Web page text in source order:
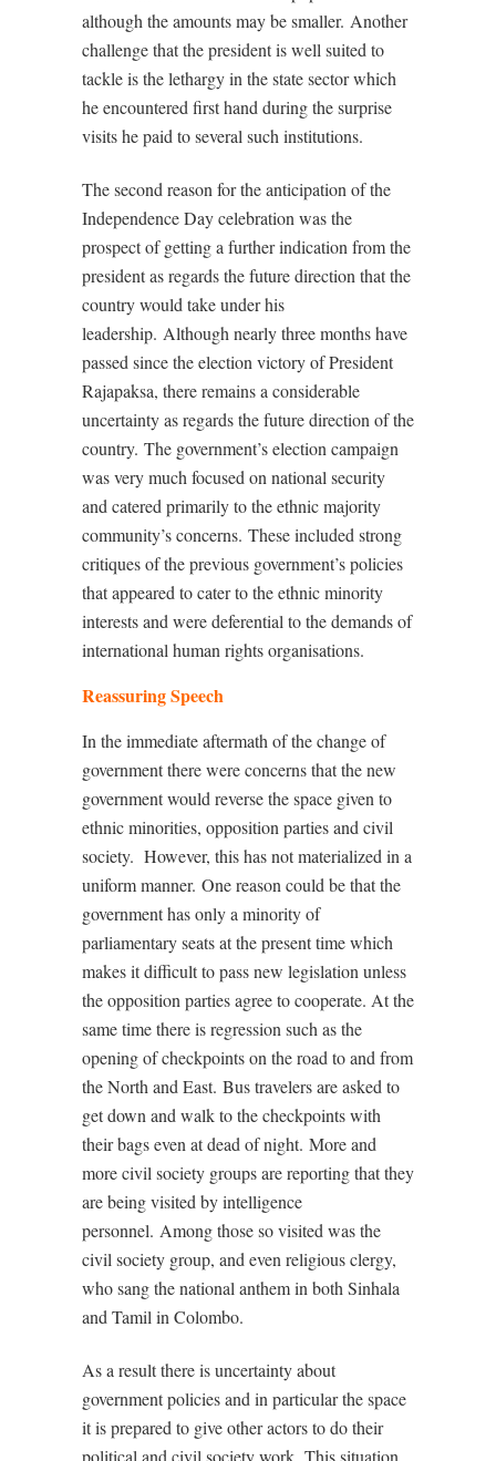
although the amounts may be smaller. Another
challenge that the president is well suited to
tackle is the lethargy in the state sector which
he encountered first hand during the surprise
visits he paid to several such institutions.
The second reason for the anticipation of the
Independence Day celebration was the
prospect of getting a further indication from the
president as regards the future direction that the
country would take under his
leadership. Although nearly three months have
passed since the election victory of President
Rajapaksa, there remains a considerable
uncertainty as regards the future direction of the
country. The government’s election campaign
was very much focused on national security
and catered primarily to the ethnic majority
community’s concerns. These included strong
critiques of the previous government’s policies
that appeared to cater to the ethnic minority
interests and were deferential to the demands of
international human rights organisations.
Reassuring Speech
In the immediate aftermath of the change of
government there were concerns that the new
government would reverse the space given to
ethnic minorities, opposition parties and civil
society. However, this has not materialized in a
uniform manner. One reason could be that the
government has only a minority of
parliamentary seats at the present time which
makes it difficult to pass new legislation unless
the opposition parties agree to cooperate. At the
same time there is regression such as the
opening of checkpoints on the road to and from
the North and East. Bus travelers are asked to
get down and walk to the checkpoints with
their bags even at dead of night. More and
more civil society groups are reporting that they
are being visited by intelligence
personnel. Among those so visited was the
civil society group, and even religious clergy,
who sang the national anthem in both Sinhala
and Tamil in Colombo.
As a result there is uncertainty about
government policies and in particular the space
it is prepared to give other actors to do their
political and civil society work. This situation